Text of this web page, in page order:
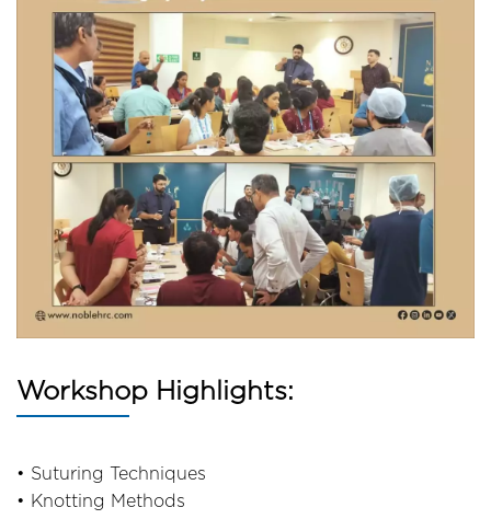
Workshop Highlights:
• Suturing Techniques
• Knotting Methods